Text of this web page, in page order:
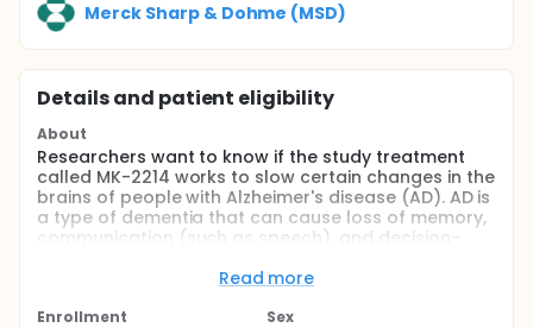
Merck Sharp & Dohme (MSD)
Details and patient eligibility
About
Researchers want to know if the study treatment
called MK-2214 works to slow certain changes in the
brains of people with Alzheimer's disease (AD). AD is
a type of dementia that can cause loss of memory,
communication (such as speech), and decision-
daily tasks. MK-2214 is a study treatment designed
Read more
Enrollment
Sex